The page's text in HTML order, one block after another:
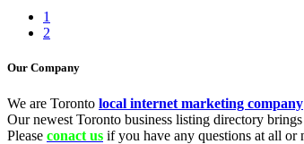
1
2
Our Company
We are Toronto local internet marketing company
Our newest Toronto business listing directory
Please conact us if you have any questions at all or